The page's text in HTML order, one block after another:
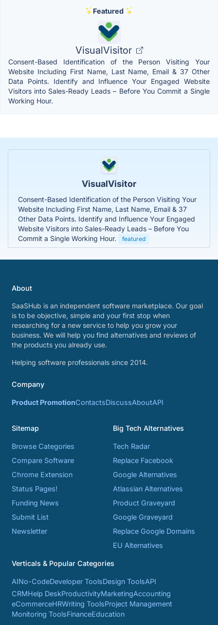
Featured
VisualVisitor
Consent-Based Identification of the Person Visiting Your
Website Including First Name, Last Name, Email & 37 Other
Data Points. Identify and Influence Your Engaged Website
Visitors into Sales-Ready Leads – Before You Commit a Single
Working Hour.
VisualVisitor
Consent-Based Identification of the Person Visiting Your
Website Including First Name, Last Name, Email & 37
Other Data Points. Identify and Influence Your Engaged
Website Visitors into Sales-Ready Leads – Before You
Commit a Single Working Hour.
featured
About
SaaSHub is an independent software marketplace. Our goal
is to be objective, simple and your first stop when
researching for a new service to help you grow your
business. We will help you find alternatives and reviews of
the products you already use.
Helping software professionals since 2014.
Company
Product PromotionContactsDiscussAboutAPI
Sitemap
Browse Categories
Compare Software
Chrome Extension
Status Pages!
Funding News
Submit List
Newsletter
Big Tech Alternatives
Tech Radar
Replace Facebook
Google Alternatives
Atlassian Alternatives
Product Graveyard
Google Graveyard
Replace Google Domains
EU Alternatives
Verticals & Popular Categories
AINo-CodeDeveloper ToolsDesign ToolsAPI
CRMHelp DeskProductivityMarketingAccounting
eCommerceHRWriting ToolsProject Management
Monitoring ToolsFinanceEducation